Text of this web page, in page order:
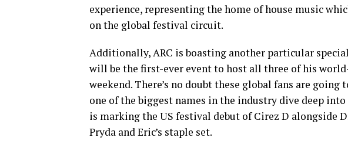
experience, representing the home of house music
on the global festival circuit.
Additionally, ARC is boasting another particular
will be the first-ever event to host all three of his
weekend. There’s no doubt these global fans are
one of the biggest names in the industry dive deep
is marking the US festival debut of Cirez D alongside
Pryda and Eric’s staple set.